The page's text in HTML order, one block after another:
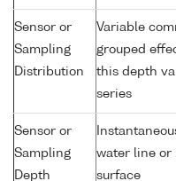
Sensor or
Sampling
Distribution
Variable
grouped
this depth
series
Sensor or
Sampling
Depth
water line or
surface